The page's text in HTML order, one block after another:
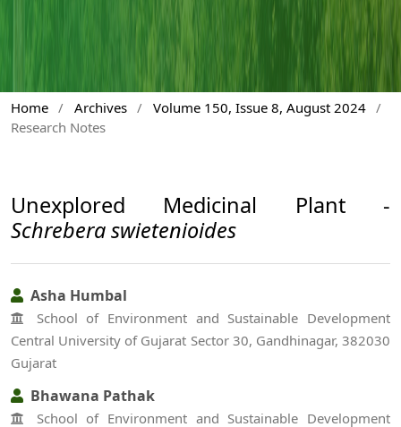
Home / Archives / Volume 150, Issue 8, August 2024 /
Research Notes
Unexplored Medicinal Plant -
Schrebera swietenioides
Asha Humbal
School of Environment and Sustainable Development
Central University of Gujarat Sector 30, Gandhinagar, 382030
Gujarat
Bhawana Pathak
School of Environment and Sustainable Development